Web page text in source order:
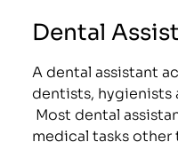
Dental
A dental assistant
dentists, hygienists
Most dental
medical tasks